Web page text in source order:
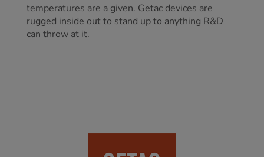
temperatures are a given. Getac devices are
rugged inside out to stand up to anything R&D
can throw at it.